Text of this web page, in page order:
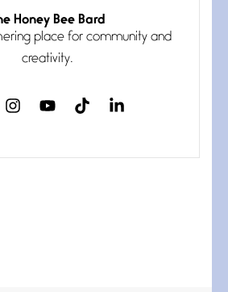
Follow You
July 3, 2026
If my heart were any fuller with
Honey Bee Bard
place for community and
creativity.